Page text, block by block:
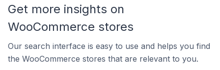
Get more insights on
WooCommerce stores
Our search interface is easy to use and helps you find
the WooCommerce stores that are relevant to you.